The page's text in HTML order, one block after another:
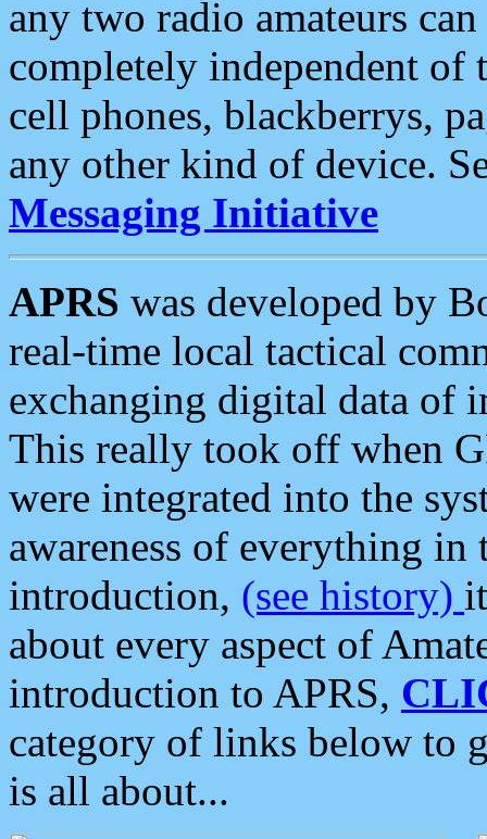
any two radio amateurs
completely independent of
cell phones, blackberrys,
any other kind of device.
Messaging Initiative
APRS was developed by
real-time local tactical
exchanging digital data of
This really took off when
were integrated into the
awareness of everything in
introduction, (see history)
about every aspect of
introduction to APRS,
category of links below to
is all about...